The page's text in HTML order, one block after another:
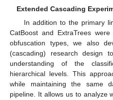
Extended Cascading
In addition to the primary
CatBoost and ExtraTrees
obfuscation types, we also
(cascading) research design
understanding of the
hierarchical levels. This
while maintaining the same
pipeline. It allows us to analyze